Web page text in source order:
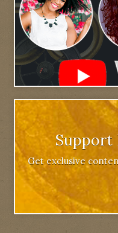
Support
Get exclusive